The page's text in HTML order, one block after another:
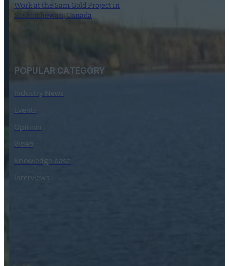
Work at the Sam Gold Project in
Saskatchewan, Canada
POPULAR CATEGORY
Industry News
Events
Opinion
Video
Knowledge base
Interviews